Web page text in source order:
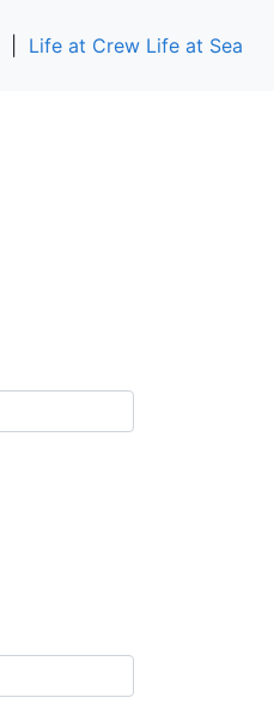
Life at Crew Life at Sea